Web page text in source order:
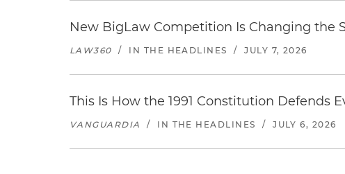
New BigLaw Competition Is Changing the
LAW360 / IN THE HEADLINES / JULY 7, 2026
This Is How the 1991 Constitution Defends
VANGUARDIA / IN THE HEADLINES / JULY 6, 2026